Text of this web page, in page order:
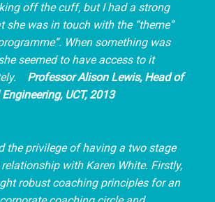
off the cuff, but I had a strong
she was in touch with the “theme”
When something was
seemed to have access to it
ProfessorAlison Lewis, Head of
UCT, 2013
the privilege of having a two stage
with Karen White. Firstly,
robust coaching principles for an